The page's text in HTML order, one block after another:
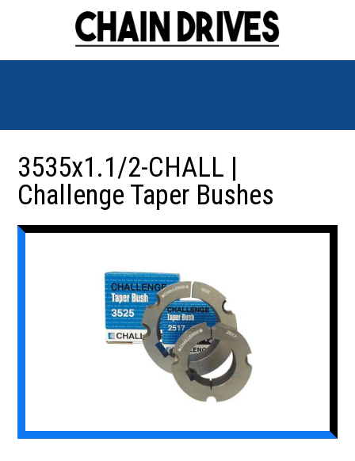
3535x1.1/2-CHALL |
Challenge Taper Bushes